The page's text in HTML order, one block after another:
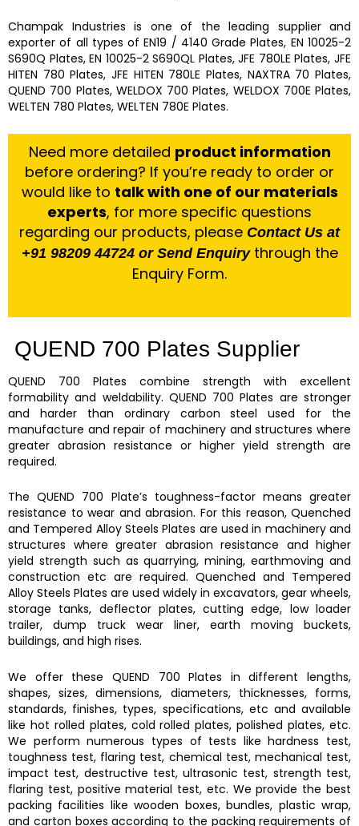
Champak Industries is one of the leading supplier and
exporter of all types of EN19 / 4140 Grade Plates, EN 10025-2
S690Q Plates, EN 10025-2 S690QL Plates, JFE 780LE Plates, JFE
HITEN 780 Plates, JFE HITEN 780LE Plates, NAXTRA 70 Plates,
QUEND 700 Plates, WELDOX 700 Plates, WELDOX 700E Plates,
WELTEN 780 Plates, WELTEN 780E Plates.
Need more detailed product information
before ordering? If you’re ready to order or
would like to talk with one of our materials
experts, for more specific questions
regarding our products, please Contact Us at
+91 98209 44724 or Send Enquirythrough the
Enquiry Form.
QUEND 700 Plates Supplier
QUEND 700 Plates combine strength with excellent
formability and weldability. QUEND 700 Plates are stronger
and harder than ordinary carbon steel used for the
manufacture and repair of machinery and structures where
greater abrasion resistance or higher yield strength are
required.
The QUEND 700 Plate’s toughness-factor means greater
resistance to wear and abrasion. For this reason, Quenched
and Tempered Alloy Steels Plates are used in machinery and
structures where greater abrasion resistance and higher
yield strength such as quarrying, mining, earthmoving and
construction etc are required. Quenched and Tempered
Alloy Steels Plates are used widely in excavators, gear wheels,
storage tanks, deflector plates, cutting edge, low loader
trailer, dump truck wear liner, earth moving buckets,
buildings, and high rises.
We offer these QUEND 700 Plates in different lengths,
shapes, sizes, dimensions, diameters, thicknesses, forms,
standards, finishes, types, specifications, etc and available
like hot rolled plates, cold rolled plates, polished plates, etc.
We perform numerous types of tests like hardness test,
toughness test, flaring test, chemical test, mechanical test,
impact test, destructive test, ultrasonic test, strength test,
flaring test, positive material test, etc. We provide the best
packing facilities like wooden boxes, bundles, plastic wrap,
and carton boxes according to the packing requirements of